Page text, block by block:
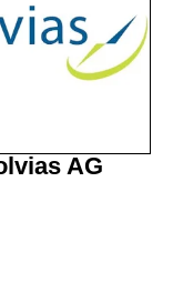
AG